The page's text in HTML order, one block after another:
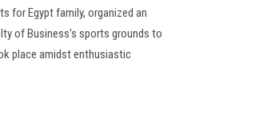
for Egypt family, organized an
of Business's sports grounds to
place amidst enthusiastic